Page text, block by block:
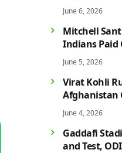
June 6, 2026
Mitchell
Indians Paid
Salary After
June 5, 2026
Virat Kohli
Afghanistan
Hamstring
Faces Fitness
June 4, 2026
Gaddafi
and Test,